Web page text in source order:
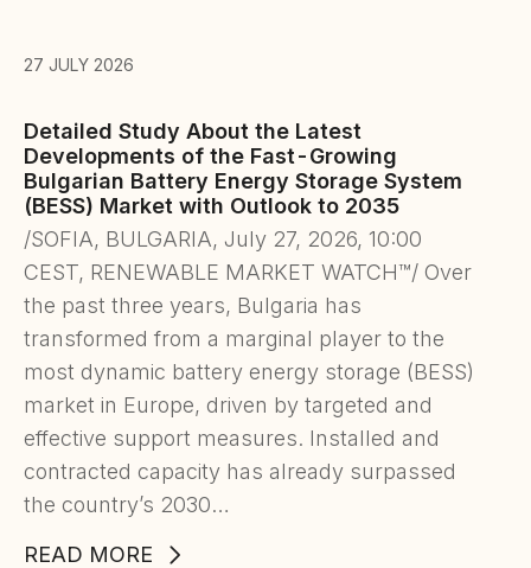
Detailed Study About the Latest
Developments of the Fast-Growing
Bulgarian Battery Energy Storage System
(BESS) Market with Outlook to 2035
27 JULY 2026
/SOFIA, BULGARIA, July 27, 2026, 10:00
CEST, RENEWABLE MARKET WATCH™/ Over
the past three years, Bulgaria has
transformed from a marginal player to the
most dynamic battery energy storage (BESS)
market in Europe, driven by targeted and
effective support measures. Installed and
contracted capacity has already surpassed
the country’s 2030…
READ MORE